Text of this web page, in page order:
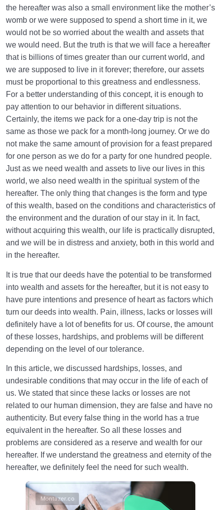
the hereafter was also a small environment like the mother’s
womb or we were supposed to spend a short time in it, we
would not be so worried about the wealth and assets that
we would need. But the truth is that we will face a hereafter
that is billions of times greater than our current world, and
we are supposed to live in it forever; therefore, our assets
must be proportional to this greatness and endlessness.
For a better understanding of this concept, it is enough to
pay attention to our behavior in different situations.
Certainly, the items we pack for a one-day trip is not the
same as those we pack for a month-long journey. Or we do
not make the same amount of provision for a feast prepared
for one person as we do for a party for one hundred people.
Just as we need wealth and assets to live our lives in this
world, we also need wealth in the spiritual system of the
hereafter. The only thing that changes is the form and type
of this wealth, based on the conditions and characteristics of
the environment and the duration of our stay in it. In fact,
without acquiring this wealth, our life is practically disrupted,
and we will be in distress and anxiety, both in this world and
in the hereafter.
It is true that our deeds have the potential to be transformed
into wealth and assets for the hereafter, but it is not easy to
have pure intentions and presence of heart as factors which
turn our deeds into wealth. Pain, illness, lacks or losses will
definitely have a lot of benefits for us. Of course, the amount
of these losses, hardships, and problems will be different
depending on the level of our tolerance.
In this article, we discussed hardships, losses, and
undesirable conditions that may occur in the life of each of
us. We stated that since these lacks or losses are not
related to our human dimension, they are false and have no
authenticity. But every false thing in the world has a true
equivalent in the hereafter. So all these losses and
problems are considered as a reserve and wealth for our
hereafter. If we understand the greatness and eternity of the
hereafter, we definitely feel the need for such wealth.